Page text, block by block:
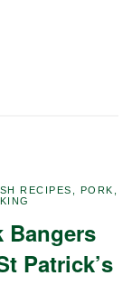
RECIPES PORK
Bangers
Patrick’s